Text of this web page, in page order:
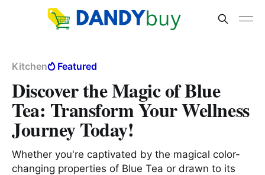
Kitchen Featured
Discover the Magic of Blue
Tea: Transform Your Wellness
Journey Today!
Whether you're captivated by the magical color-
changing properties of Blue Tea or drawn to its